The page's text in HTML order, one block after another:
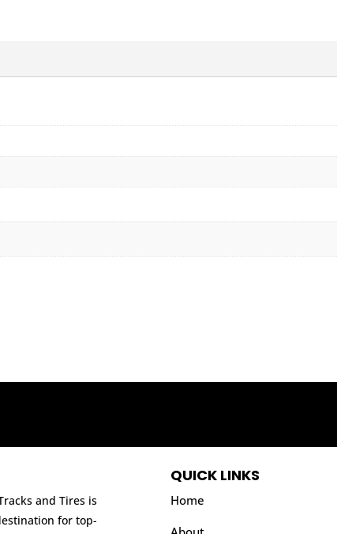
and Tires is
for top-
QUICK LINKS
Home